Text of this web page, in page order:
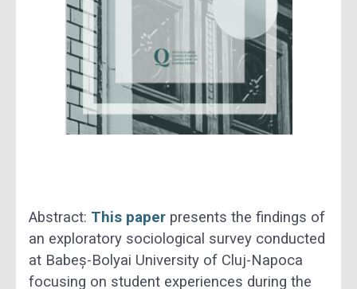
Abstract: This paper presents the findings of
an exploratory sociological survey conducted
at Babeș-Bolyai University of Cluj-Napoca
focusing on student experiences during the